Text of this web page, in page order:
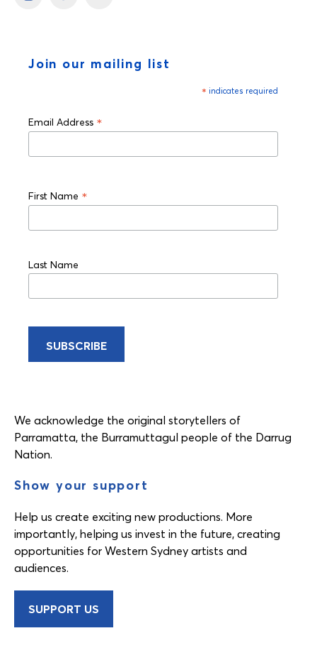
Join our mailing list
* indicates required
Email Address *
First Name *
Last Name
We acknowledge the original storytellers of
Parramatta, the Burramuttagul people of the Darrug
Nation.
Show your support
Help us create exciting new productions. More
importantly, helping us invest in the future, creating
opportunities for Western Sydney artists and
audiences.
SUPPORT US